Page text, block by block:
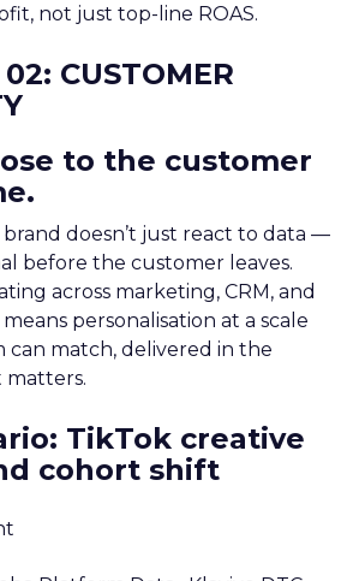
not just top-line ROAS.
02: CUSTOMER
to the customer
doesn’t just react to data —
before the customer leaves.
across marketing, CRM, and
personalisation at a scale
can match, delivered in the
matters.
TikTok creative
cohort shift